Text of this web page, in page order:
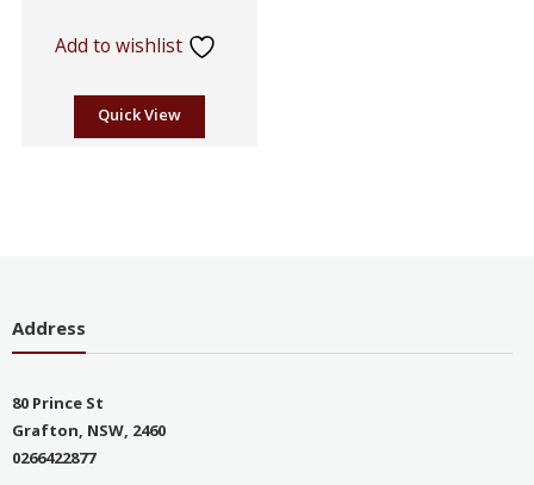
Add to wishlist
Quick View
Address
80 Prince St
Grafton, NSW, 2460
0266422877